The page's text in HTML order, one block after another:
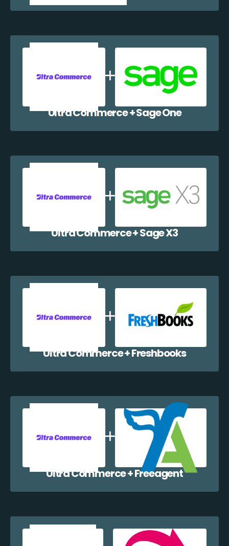
Ultra Commerce + Sage One
Ultra Commerce + Sage X3
Ultra Commerce + Freshbooks
Ultra Commerce + Freeagent